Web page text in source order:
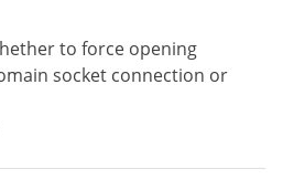
to force opening
socket connection or